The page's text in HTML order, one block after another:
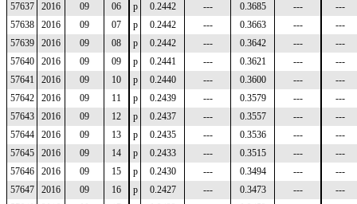
57637
2016 09 06 p 0.2442 --- 0.3685 ---
---
57638
2016 09 07 p 0.2442 --- 0.3663 ---
---
57639
2016 09 08 p 0.2442 --- 0.3642 ---
---
57640
2016 09 09 p 0.2441 --- 0.3621 ---
---
57641
2016 09 10 p 0.2440 --- 0.3600 ---
---
57642
2016 09 11 p 0.2439 --- 0.3579 ---
---
57643
2016 09 12 p 0.2437 --- 0.3557 ---
---
57644
2016 09 13 p 0.2435 --- 0.3536 ---
---
57645
2016 09 14 p 0.2433 --- 0.3515 ---
---
57646
2016 09 15 p 0.2430 --- 0.3494 ---
---
57647
2016 09 16 p 0.2427 --- 0.3473 ---
---